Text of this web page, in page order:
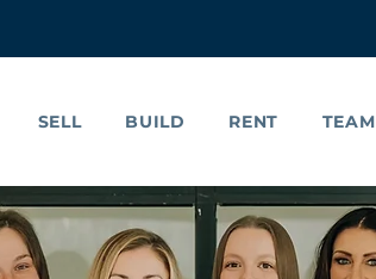
SELL BUILD RENT TEAM